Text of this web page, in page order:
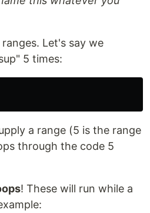
Let's say we
5 times:
a range (5 is the range
through the code 5
! These will run while a